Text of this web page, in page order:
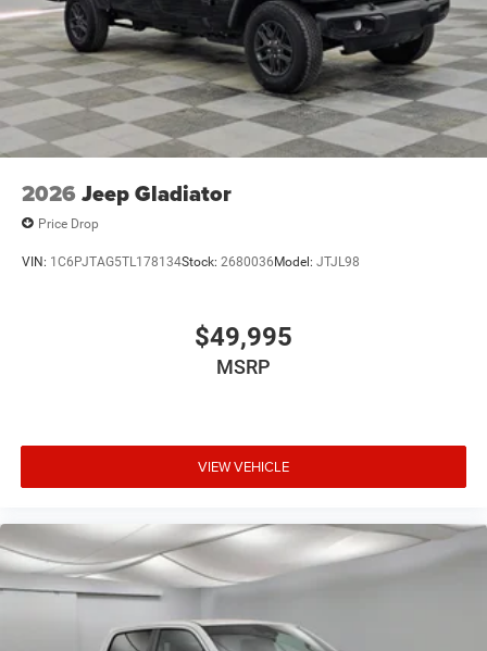
2026 Jeep Gladiator
Price Drop
VIN: 1C6PJTAG5TL178134Stock: 2680036Model: JTJL98
$49,995
MSRP
VIEW VEHICLE